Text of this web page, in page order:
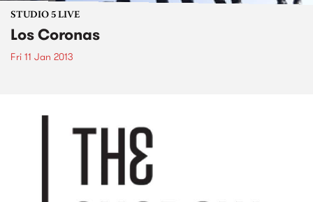
STUDIO 5 LIVE
Los Coronas
Fri 11 Jan 2013